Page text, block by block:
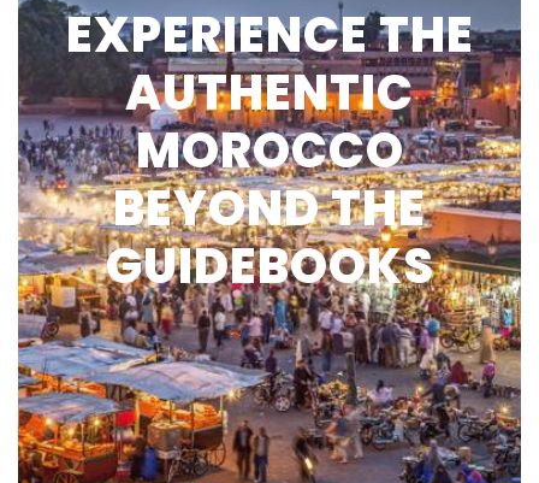
EXPERIENCE THE
AUTHENTIC
MOROCCO
BEYOND THE
GUIDEBOOKS